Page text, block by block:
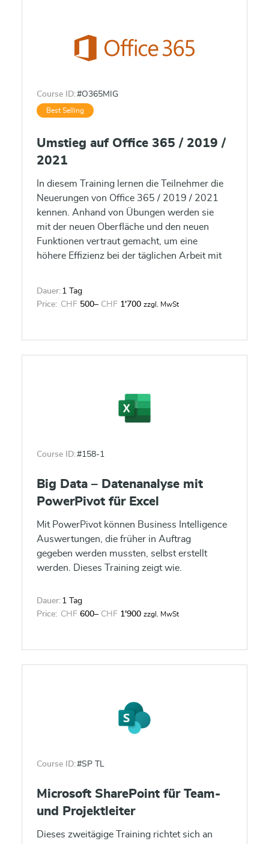
Course ID:#O365MIG
Best Selling
Umstieg auf Office 365 / 2019 /
2021
In diesem Training lernen die Teilnehmer die
Neuerungen von Office 365 / 2019 / 2021
kennen. Anhand von Übungen werden sie
mit der neuen Oberfläche und den neuen
Funktionen vertraut gemacht, um eine
höhere Effizienz bei der täglichen Arbeit mit
Dauer: 1 Tag
Price: CHF 500– CHF 1'700 zzgl. MwSt
Course ID:#158-1
Big Data – Datenanalyse mit
PowerPivot für Excel
Mit PowerPivot können Business Intelligence
Auswertungen, die früher in Auftrag
gegeben werden mussten, selbst erstellt
werden. Dieses Training zeigt wie.
Dauer: 1 Tag
Price: CHF 600– CHF 1'900 zzgl. MwSt
Course ID:#SP TL
Microsoft SharePoint für Team-
und Projektleiter
Dieses zweitägige Training richtet sich an